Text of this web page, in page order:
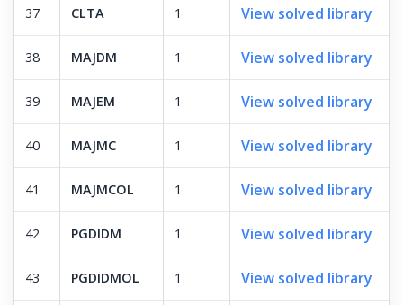
37 CLTA 1 View solved library
38 MAJDM 1 View solved library
39 MAJEM 1 View solved library
40 MAJMC 1 View solved library
41 MAJMCOL 1 View solved library
42 PGDIDM 1 View solved library
43 PGDIDMOL 1 View solved library